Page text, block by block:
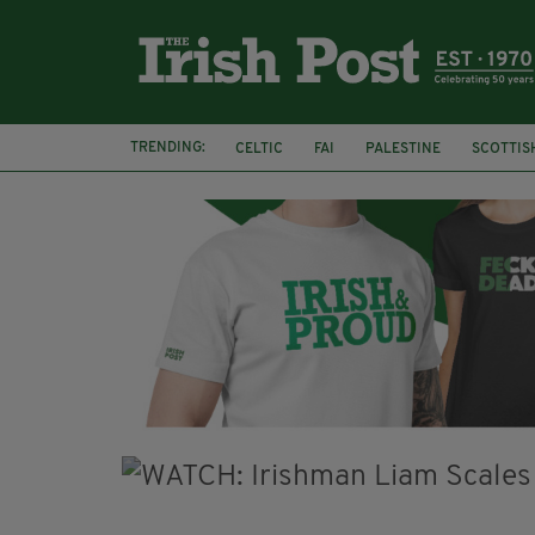
TRENDING: CELTIC FAI PALESTINE
PICO LOPES